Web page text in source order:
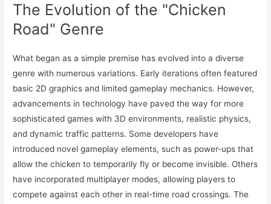
The Evolution of the "Chicken
Road" Genre
What began as a simple premise has evolved into a diverse
genre with numerous variations. Early iterations often featured
basic 2D graphics and limited gameplay mechanics. However,
advancements in technology have paved the way for more
sophisticated games with 3D environments, realistic physics,
and dynamic traffic patterns. Some developers have
introduced novel gameplay elements, such as power-ups that
allow the chicken to temporarily fly or become invisible. Others
have incorporated multiplayer modes, allowing players to
compete against each other in real-time road crossings. The